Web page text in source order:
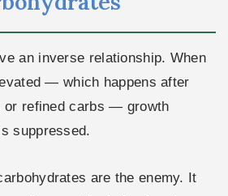
an inverse relationship. When
— which happens after
or refined carbs — growth
suppressed.
are the enemy. It